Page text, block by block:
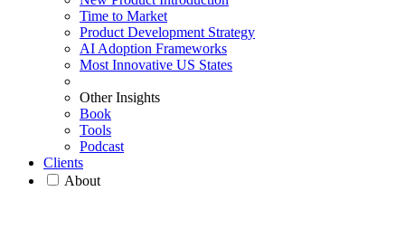
Time to Market
Product Development Strategy
AI Adoption Frameworks
Most Innovative US States
Other Insights
Book
Tools
Podcast
Clients
About